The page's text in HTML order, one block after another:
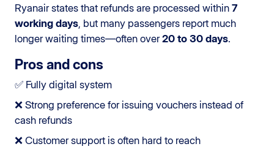
Ryanair states that refunds are processed within 7
working days , but many passengers report much
longer waiting times—often over20 to 30 days.
Pros and cons
✅ Fully digital system
❌ Strong preference for issuing vouchers instead of
cash refunds
❌ Customer support is often hard to reach